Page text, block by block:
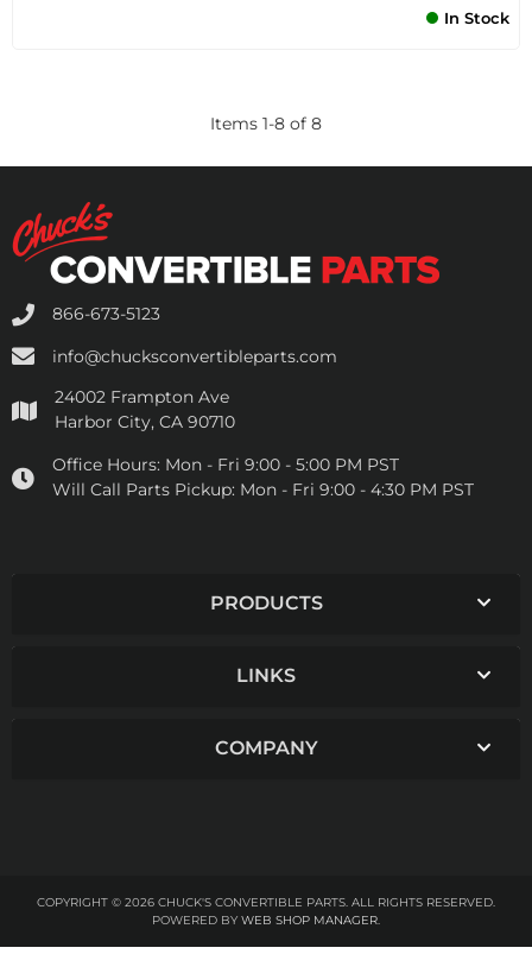
In Stock
Items 1-8 of 8
866-673-5123
info@chucksconvertibleparts.com
24002 Frampton Ave
Harbor City, CA 90710
Office Hours: Mon - Fri 9:00 - 5:00 PM PST
Will Call Parts Pickup: Mon - Fri 9:00 - 4:30 PM PST
PRODUCTS
LINKS
COMPANY
COPYRIGHT © 2026 CHUCK'S CONVERTIBLE PARTS. ALL RIGHTS RESERVED.
POWERED BY WEB SHOP MANAGER.